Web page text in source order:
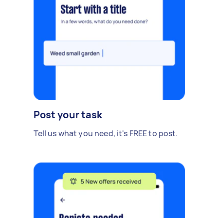
Post your task
Tell us what you need, it's FREE to post.